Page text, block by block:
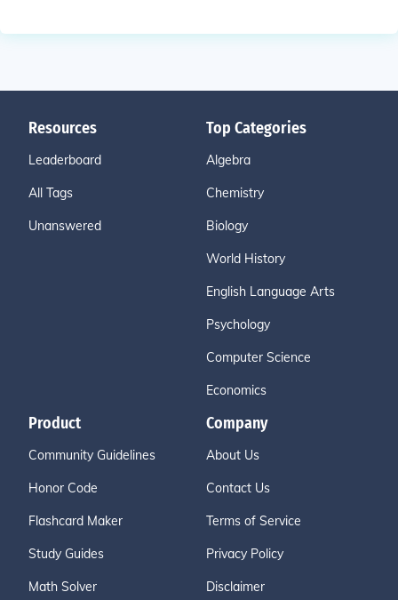
Resources
Leaderboard
All Tags
Unanswered
Top Categories
Algebra
Chemistry
Biology
World History
English Language Arts
Psychology
Computer Science
Economics
Product
Community Guidelines
Honor Code
Flashcard Maker
Study Guides
Math Solver
Company
About Us
Contact Us
Terms of Service
Privacy Policy
Disclaimer